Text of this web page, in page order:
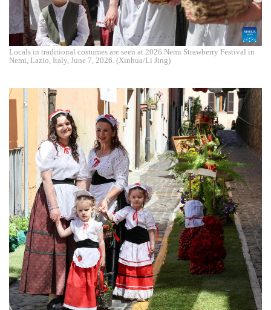
Locals in traditional costumes are seen at 2026 Nemi Strawberry Festival in
Nemi, Lazio, Italy, June 7, 2026. (Xinhua/Li Jing)